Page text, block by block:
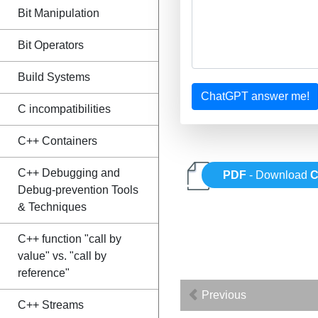
Bit Manipulation
Bit Operators
Build Systems
C incompatibilities
C++ Containers
C++ Debugging and
Debug-prevention Tools
& Techniques
C++ function "call by
value" vs. "call by
reference"
C++ Streams
ChatGPT answer me!
PDF - Download
Previous